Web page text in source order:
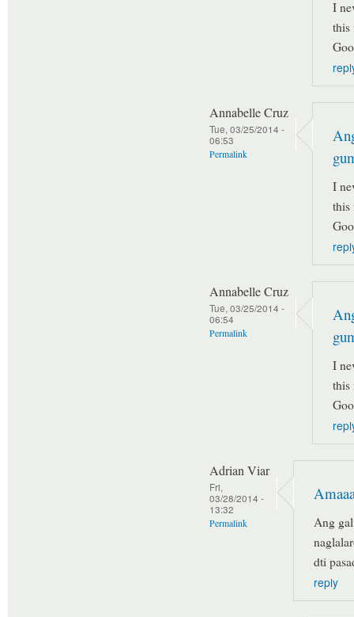
I
this
Annabelle Cruz
Tue, 03/25/2014 -
06:53
Permalink
I
this
Annabelle Cruz
Tue, 03/25/2014 -
06:54
Permalink
I
this
Adrian Viar
Fri,
03/28/2014 -
13:32
Permalink
Ang
dti
reply